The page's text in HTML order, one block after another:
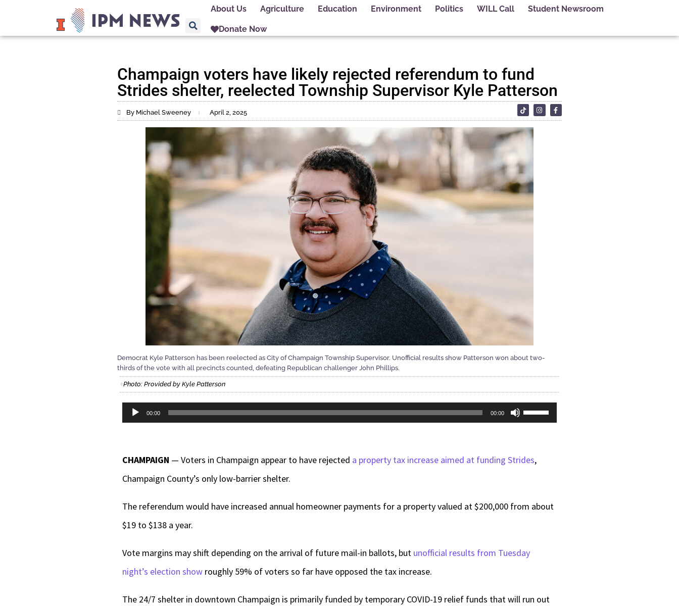
About Us Agriculture Education Environment Politics WILL Call Student Newsroom
Donate Now
Champaign voters have likely rejected referendum to fund
Strides shelter, reelected Township Supervisor Kyle Patterson
By Michael Sweeney April 2, 2025
Democrat Kyle Patterson has been reelected as City of Champaign Township Supervisor. Unofficial results show Patterson won about two-
thirds of the vote with all precincts counted, defeating Republican challenger John Phillips.
Photo: Provided by Kyle Patterson
Audio
00:00 00:00
Use
keys
increase
volume.
CHAMPAIGN — Voters in Champaign appear to have rejected a property tax increase aimed at funding Strides,
Champaign County’s only low-barrier shelter.
The referendum would have increased annual homeowner payments for a property valued at $200,000 from about
$19 to $138 a year.
Vote margins may shift depending on the arrival of future mail-in ballots, but unofficial results from Tuesday
night’s election show roughly 59% of voters so far have opposed the tax increase.
The 24/7 shelter in downtown Champaign is primarily funded by temporary COVID-19 relief funds that will run out